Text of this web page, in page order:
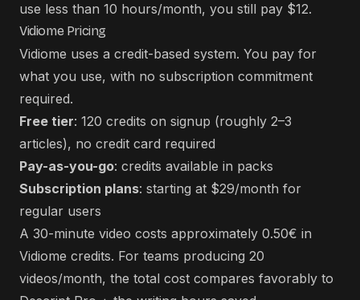
use less than 10 hours/month, you still pay $12.
Vidiome Pricing
Vidiome uses a credit-based system. You pay for
what you use, with no subscription commitment
required.
Free tier: 120 credits on signup (roughly 2–3
articles), no credit card required
Pay-as-you-go: credits available in packs
Subscription plans: starting at $29/month for
regular users
A 30-minute video costs approximately 0.50€ in
Vidiome credits. For teams producing 20
videos/month, the total cost compares favorably to